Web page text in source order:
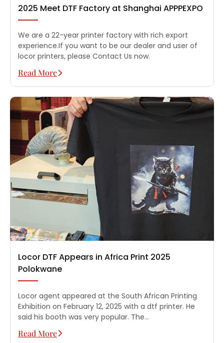
2025 Meet DTF Factory at Shanghai APPPEXPO
We are a 22-year printer factory with rich export
experience.If you want to be our dealer and user of
locor printers, please Contact Us now.
Read More
Locor DTF Appears in Africa Print 2025
Polokwane
Locor agent appeared at the South African Printing
Exhibition on February 12, 2025 with a dtf printer. He
said his booth was very popular. The…
Read More